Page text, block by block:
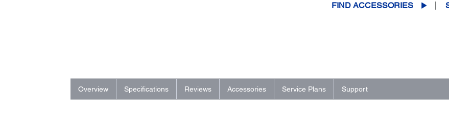
FIND ACCESSORIES
Overview Specifications Reviews Accessories Service Plans Support